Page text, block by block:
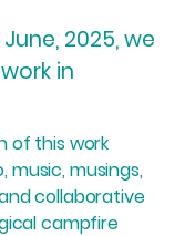
2025, we
in
of this work
music, musings,
collaborative
campfire